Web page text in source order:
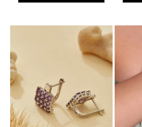
Plugs
with
Natural
Amethyst
with
Natural